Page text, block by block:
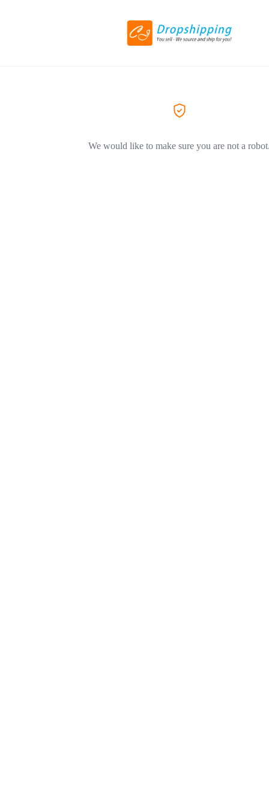
We would like to make sure you are not a